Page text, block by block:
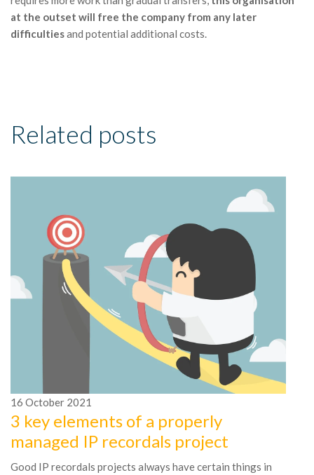
at the outset will free the company from any later
difficultiesand potential additional costs.
Related posts
16 October 2021
3 key elements of a properly
managed IP recordals project
Good IP recordals projects always have certain things in